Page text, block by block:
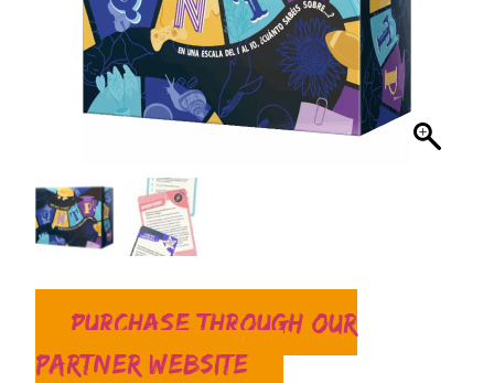
Purchase through our
partner website